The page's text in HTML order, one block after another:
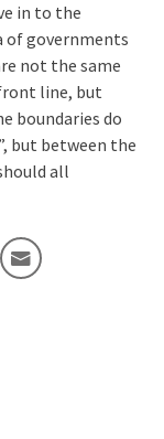
in to the
governments
not the same
line, but
boundaries do
but between the
all